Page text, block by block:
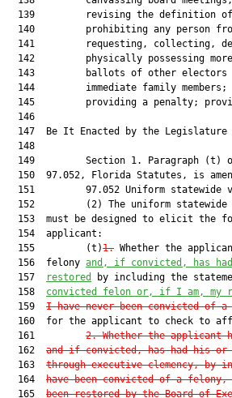
1. Whether the
  156  felony
and ,
if convicted, has
  157
restored by including the
  158
convicted felon or, if I am, my
  159
I have never been convicted of a
160  for the applicant to check to
  161
2. Whether the applicant
  162
and if convicted, has had his
  163
through executive clemency, by
  164
have been convicted of a
  165
been restored by the Board of